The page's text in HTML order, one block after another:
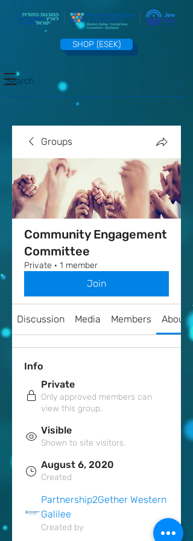
SHOP (ESEK)
Groups
Community Engagement
Committee
Private · 1 member
Join
Discussion Media Members About
Info
Private
Only approved members can
view this group.
Visible
Shown to site visitors.
August 6, 2020
Created
Partnership2Gether Western
Galilee
Created by